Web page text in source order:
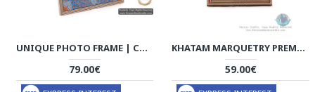
UNIQUE PHOTO FRAME | CUSTOM DESIGN KHATAM MARQUETRY | HKH5103B
79.00€
KHATAM MARQUETRY PREMIUM PHOTO FRAME WITH BACK STAND - HKH3924
59.00€